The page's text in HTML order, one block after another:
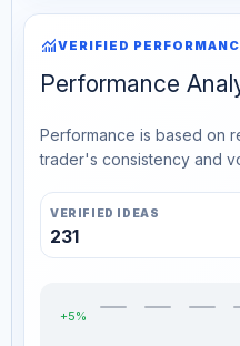
monitoringVERIFIED
Performance
Performance is based on
trader's consistency and
VERIFIED IDEAS
231
+5%